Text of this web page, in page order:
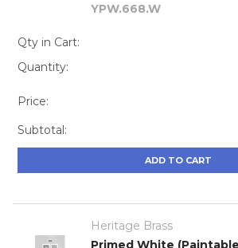
YPW.668.W
Qty in Cart:
Quantity:
Price:
Subtotal:
ADD TO CART
Heritage Brass
Primed White